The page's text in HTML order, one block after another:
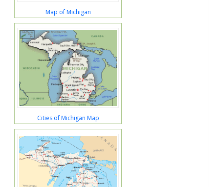
Map of Michigan
Cities of Michigan Map